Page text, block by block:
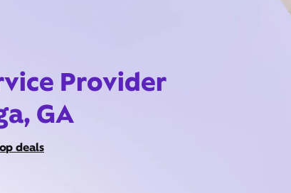
Provider
GA
deals